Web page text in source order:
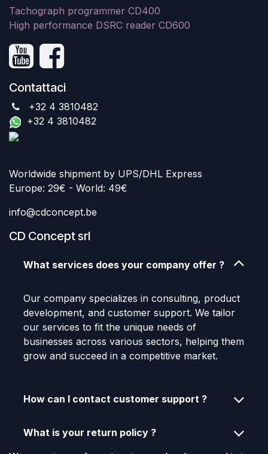
Tachograph programmer CD400
High performance DSRC reader CD600
Contattaci
+32 4 3810482
+32 4 3810482
Worldwide shipment by UPS/DHL Express
Europe: 29€ - World: 49€
info@cdconcept.be
CD Concept srl
What services does your company offer ?
Our company specializes in consulting, product
development, and customer support. We tailor
our services to fit the unique needs of
businesses across various sectors, helping them
grow and succeed in a competitive market.
How can I contact customer support ?
What is your return policy ?